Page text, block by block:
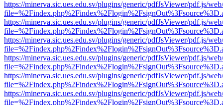
https://minerva.sic.ues.edu.sv/plugins/generic/pdfJsViewer/pdf.js/
https://minerva.sic.ues.edu.sv/plugins/generic/pdfJsViewer/pdf.js/
https://minerva.sic.ues.edu.sv/plugins/generic/pdfJsViewer/pdf.js/
https://minerva.sic.ues.edu.sv/plugins/generic/pdfJsViewer/pdf.js/
https://minerva.sic.ues.edu.sv/plugins/generic/pdfJsViewer/pdf.js/
https://minerva.sic.ues.edu.sv/plugins/generic/pdfJsViewer/pdf.js/